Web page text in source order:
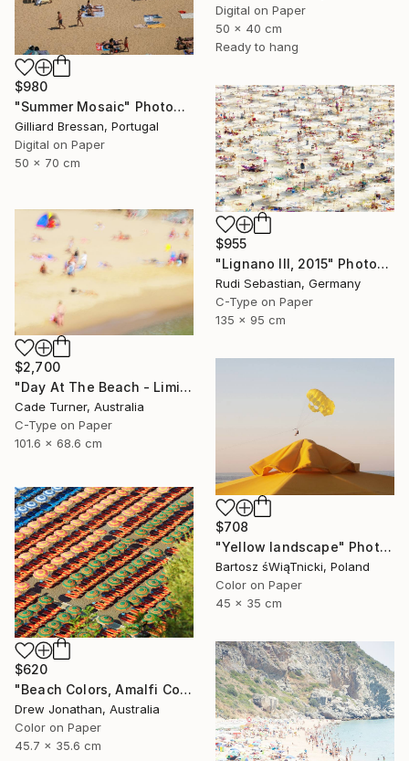
$980
"Summer Mosaic" Photograph
Gilliard Bressan, Portugal
Digital on Paper
50 x 70 cm
Digital on Paper
50 x 40 cm
Ready to hang
$955
"Lignano III, 2015" Photograph
Rudi Sebastian, Germany
C-Type on Paper
135 x 95 cm
$2,700
"Day At The Beach - Limited Edition of 50" Photograph
Cade Turner, Australia
C-Type on Paper
101.6 x 68.6 cm
$708
"Yellow landscape" Photograph
Bartosz śWiąTnicki, Poland
Color on Paper
45 x 35 cm
$620
"Beach Colors, Amalfi Coast, Italy -" Photograph
Drew Jonathan, Australia
Color on Paper
45.7 x 35.6 cm